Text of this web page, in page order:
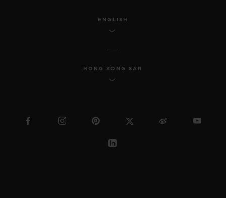
ENGLISH
HONG KONG SAR